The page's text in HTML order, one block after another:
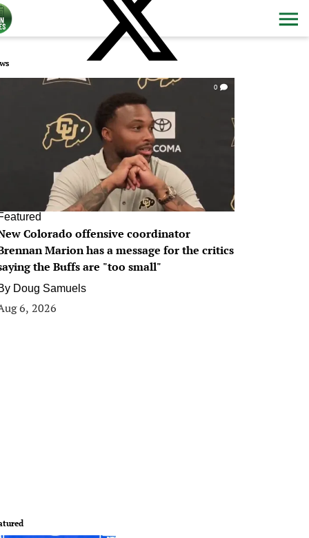
0
Colorado offensive coordinator
Marion has a message for the critics
the Buffs are "too small"
Doug Samuels
6, 2026